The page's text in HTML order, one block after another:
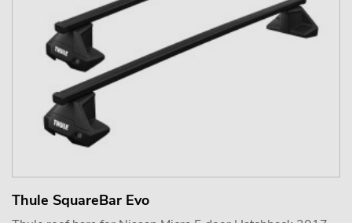
Thule SquareBar Evo